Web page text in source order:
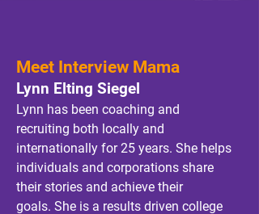
Meet Interview Mama
Lynn has been coaching and
recruiting both locally and
internationally for 25 years. She helps
individuals and corporations share
theirstories and achieve their
goals. She is a results driven college
Lynn Elting Siegel